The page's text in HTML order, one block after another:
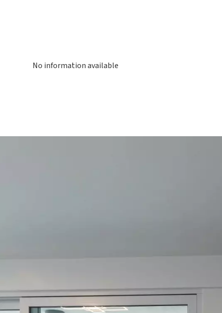
No information available